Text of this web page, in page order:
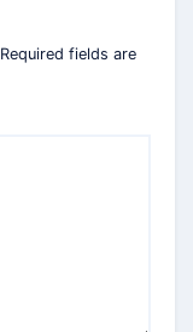
Required fields are